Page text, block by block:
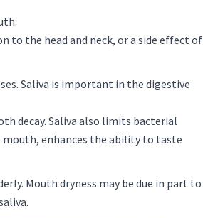
to the head and neck, or a side effect of
Saliva is important in the digestive
decay. Saliva also limits bacterial
enhances the ability to taste
Mouth dryness may be due in part to